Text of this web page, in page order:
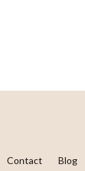
Contact Blog